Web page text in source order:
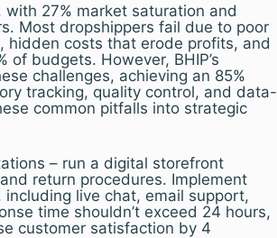
with 27% market saturation and
Most dropshippers fail due to poor
, hidden costs that erode profits, and
budgets. However, BHIP’s
challenges, achieving an 85%
tracking, quality control, and data-
common pitfalls into strategic
– run a digital storefront
return procedures. Implement
live chat, email support,
time shouldn’t exceed 24 hours,
customer satisfaction by 4